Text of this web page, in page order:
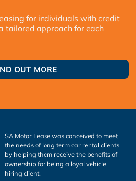
for individuals with credit
tailored approach for each
OUT MORE
SA Motor Lease was conceived to meet
the needs of long term car rental clients
by helping them receive the benefits of
ownership for being a loyal vehicle
hiring client.